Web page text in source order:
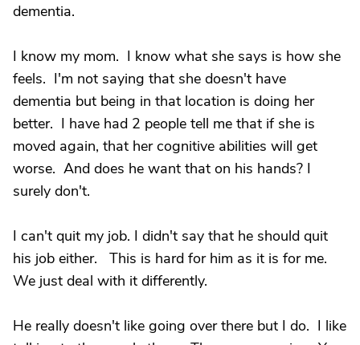
dementia.
I know my mom. I know what she says is how she
feels. I'm not saying that she doesn't have
dementia but being in that location is doing her
better. I have had 2 people tell me that if she is
moved again, that her cognitive abilities will get
worse. And does he want that on his hands? I
surely don't.
I can't quit my job. I didn't say that he should quit
his job either. This is hard for him as it is for me.
We just deal with it differently.
He really doesn't like going over there but I do. I like